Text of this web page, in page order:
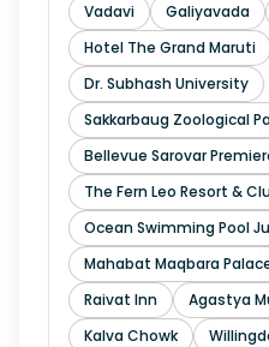
Vadavi Galiyavada
Hotel The Grand Maruti
Dr. Subhash University
Sakkarbaug Zoological
Bellevue Sarovar
The Fern Leo Resort &
Ocean Swimming Pool
Mahabat Maqbara
Raivat Inn
Agastya
Kalva Chowk